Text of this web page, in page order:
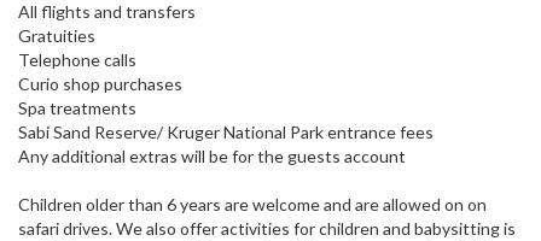
All flights and transfers
Gratuities
Telephone calls
Curio shop purchases
Spa treatments
Sabi Sand Reserve/ Kruger National Park entrance fees
Any additional extras will be for the guests account
Children older than 6 years are welcome and are allowed on on
safari drives. We also offer activities for children and babysitting is